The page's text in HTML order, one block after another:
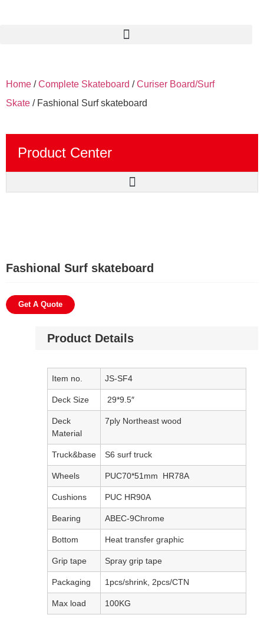
Home /Complete Skateboard /Curiser Board/Surf
Skate / Fashional Surf skateboard
Product Center
Fashional Surf skateboard
Get A Quote
Product Details
Item no. JS-SF4
Deck Size 29*9.5″
Deck
Material
7ply Northeast wood
Truck&base S6 surf truck
Wheels PUC70*51mm HR78A
Cushions PUC HR90A
Bearing ABEC-9Chrome
Bottom Heat transfer graphic
Grip tape Spray grip tape
Packaging 1pcs/shrink, 2pcs/CTN
Max load 100KG